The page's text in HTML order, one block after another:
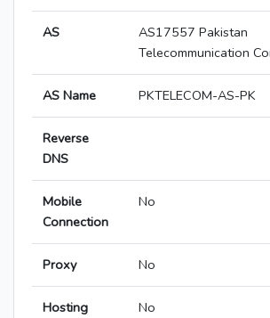
AS
AS17557 Pakistan
Telecommunication
AS Name PKTELECOM-AS-PK
Reverse
DNS
Mobile
Connection
No
Proxy No
Hosting No